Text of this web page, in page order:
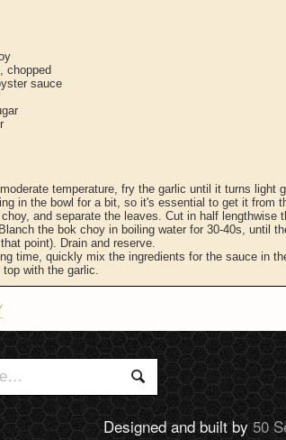
chopped
sauce
temperature, fry the garlic until it turns light
in the bowl for a bit, so it's essential to get it from
and separate the leaves. Cut in half
the bok choy in boiling water for 30-40s, until
point). Drain and reserve.
time, quickly mix the ingredients for the sauce in
with the garlic.
Search
Designed and built by50